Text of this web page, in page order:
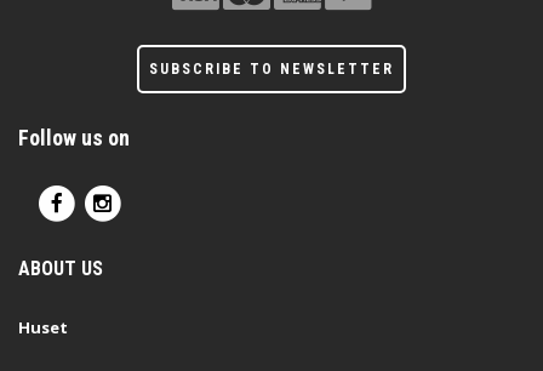
SUBSCRIBE TO NEWSLETTER
Follow us on
ABOUT US
Huset